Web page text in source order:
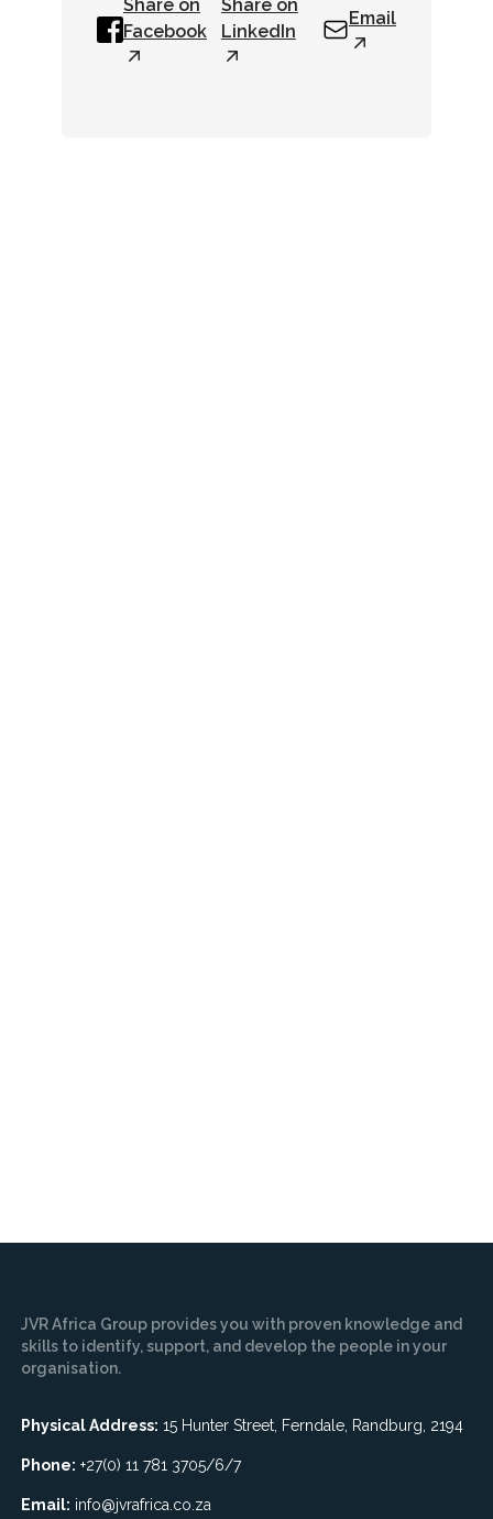
Share on
Facebook
Share on
LinkedIn
Email
JVR Africa Group provides you with proven knowledge and
skills to identify, support, and develop the people in your
organisation.
Physical Address: 15 Hunter Street, Ferndale, Randburg, 2194
Phone: +27(0) 11 781 3705/6/7
Email: info@jvrafrica.co.za